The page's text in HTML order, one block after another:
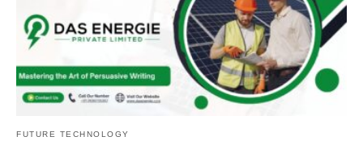
FUTURE TECHNOLOGY